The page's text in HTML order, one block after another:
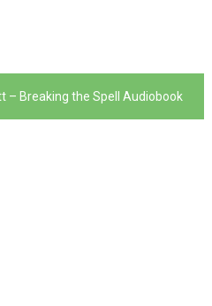
– Breaking the Spell Audiobook